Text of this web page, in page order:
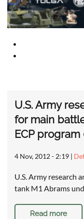
U.S. Army
for main
ECP program
4 Nov, 2012 - 2:19 |
U.S. Army research
tank M1 Abrams
Read more